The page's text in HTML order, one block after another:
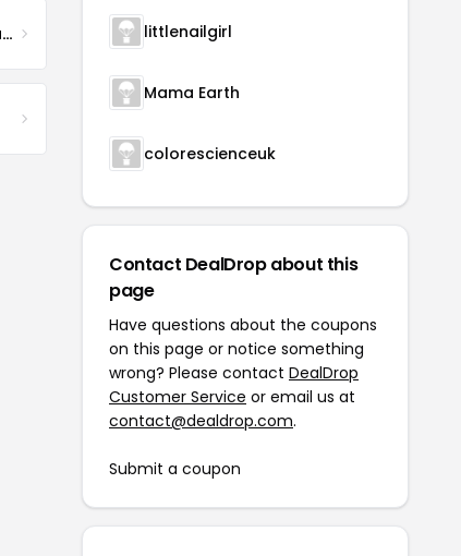
Yogurt Glamour Skin Care and Soaps littlenailgirl
Mama Earth
colorescienceuk
Contact DealDrop about this
page
Have questions about the coupons
on this page or notice something
wrong? Please contact DealDrop
Customer Service or email us at
contact@dealdrop.com.
Submit a coupon